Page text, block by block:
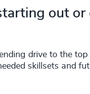
out or
drive to the
skillsets and